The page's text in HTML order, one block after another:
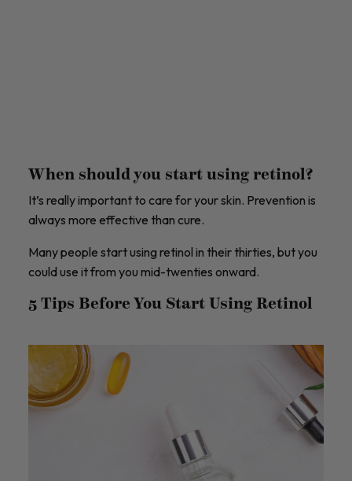
When should you start using retinol?
It’s really important to care for your skin. Prevention is
always more effective than cure.
Many people start using retinol in their thirties, but you
could use it from you mid-twenties onward.
5 Tips Before You Start Using Retinol